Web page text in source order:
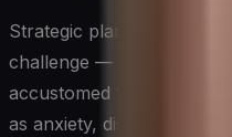
Strategic planning
challenge — it is a human
accustomed to clear
as anxiety,